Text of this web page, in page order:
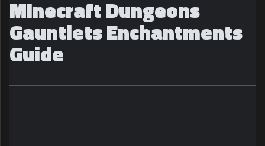
Minecraft Dungeons
Gauntlets Enchantments
Guide